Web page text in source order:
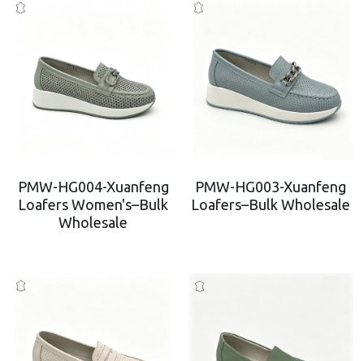
PMW-HG004-Xuanfeng
Loafers Women's–Bulk
Wholesale
PMW-HG003-Xuanfeng
Loafers–Bulk Wholesale